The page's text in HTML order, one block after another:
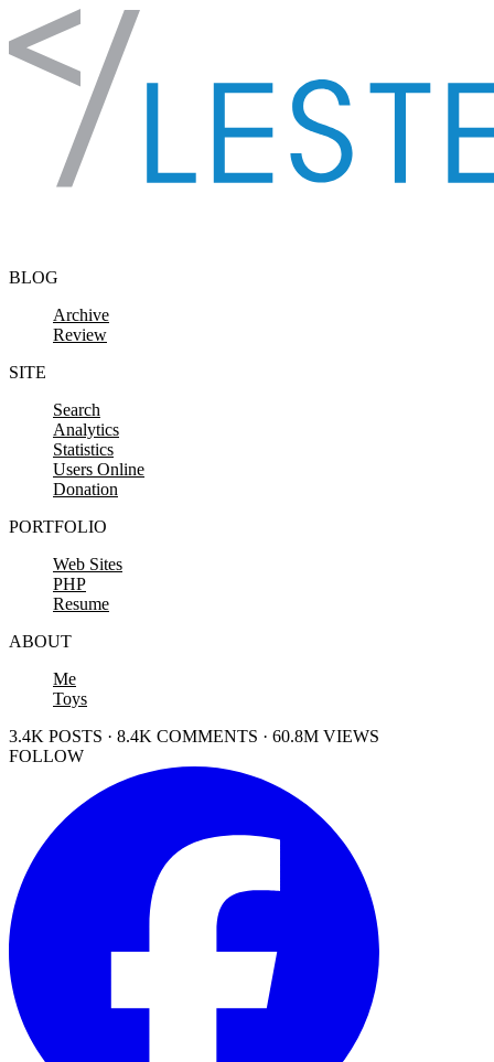
Skip to content
BLOG
Archive
Review
SITE
Search
Analytics
Statistics
Users Online
Donation
PORTFOLIO
Web Sites
PHP
Resume
ABOUT
Me
Toys
3.4K POSTS · 8.4K COMMENTS · 60.8M VIEWS
FOLLOW